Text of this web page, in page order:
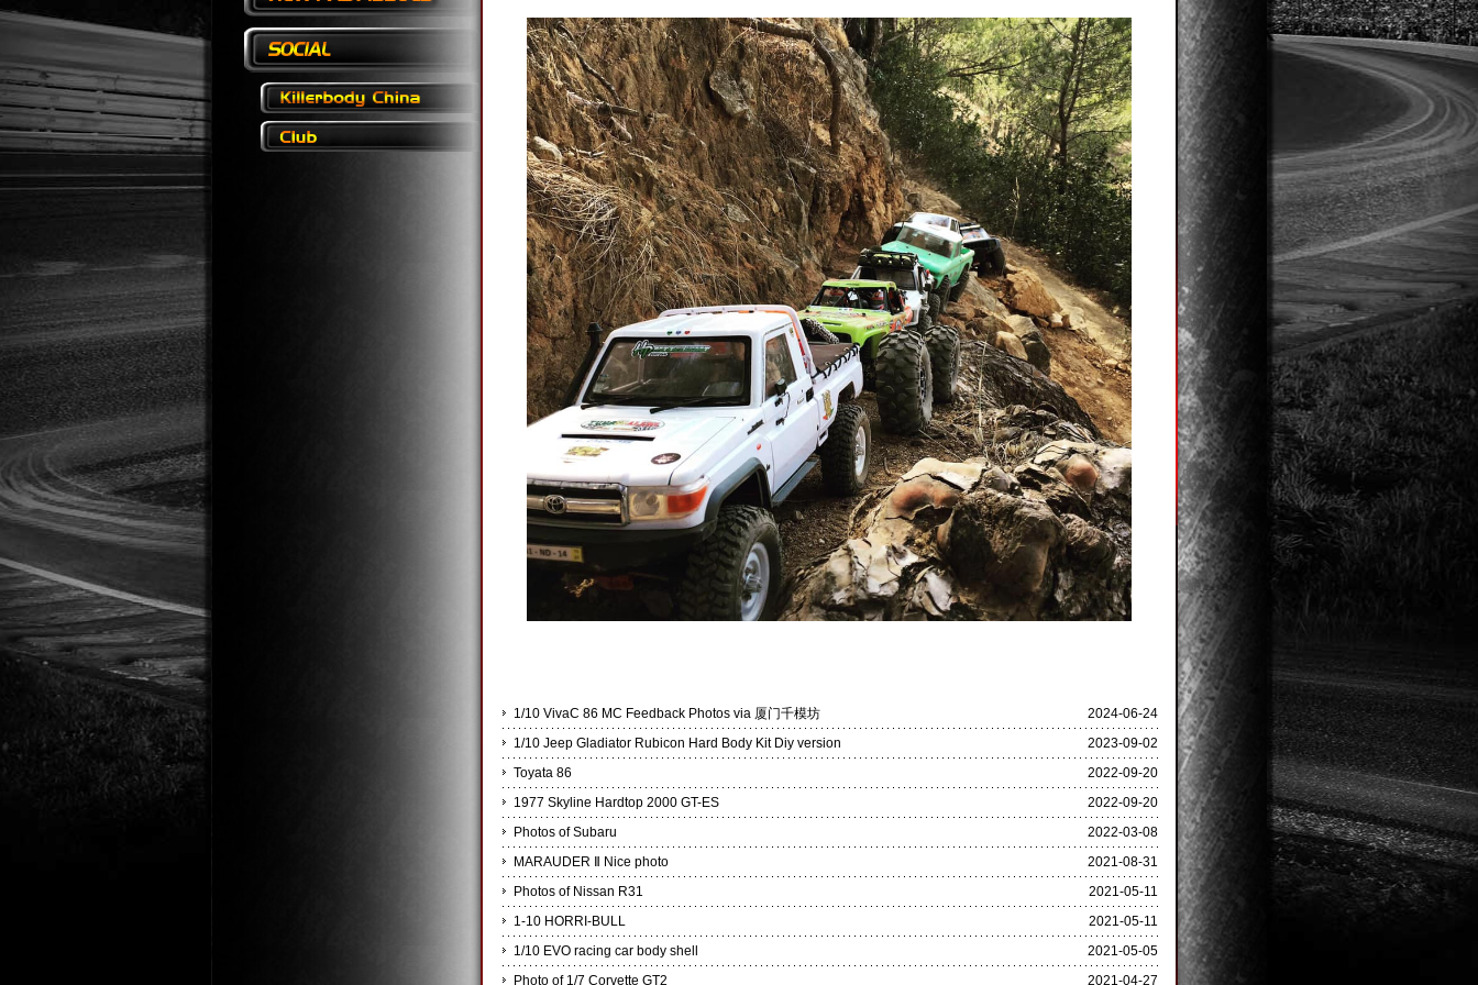
1/10 VivaC 86 MC Feedback Photos via 厦门千模坊
2024-06-24
1/10 Jeep Gladiator Rubicon Hard Body Kit Diy version
2023-09-02
Toyata 86
2022-09-20
1977 Skyline Hardtop 2000 GT-ES
2022-09-20
Photos of Subaru
2022-03-08
MARAUDER Ⅱ Nice photo
2021-08-31
Photos of Nissan R31
2021-05-11
1-10 HORRI-BULL
2021-05-11
1/10 EVO racing car body shell
2021-05-05
Photo of 1/7 Corvette GT2
2021-04-27